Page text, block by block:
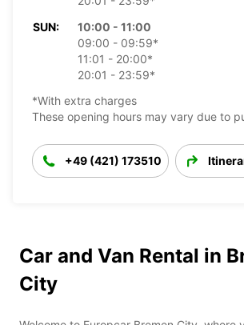
SUN:
10:00 - 11:00
09:00 - 09:59*
11:01 - 20:00*
20:01 - 23:59*
*With extra charges
These opening hours may vary due to
+49 (421) 173510
Car and Van Rental in
City